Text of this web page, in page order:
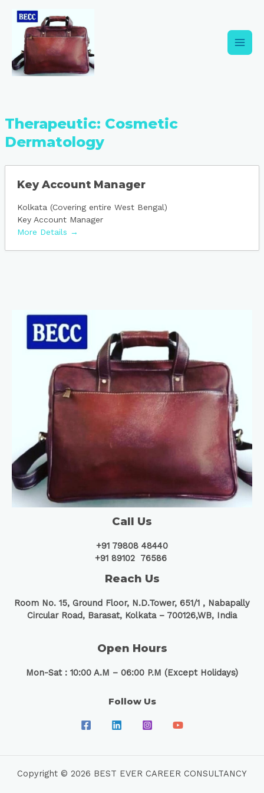
content
Therapeutic: Cosmetic
Dermatology
Key Account Manager
Kolkata (Covering entire West Bengal)
Key Account Manager
More Details
Call Us
+91 79808 48440
+91 89102 76586
Reach Us
Room No. 15, Ground Floor, N.D.Tower, 651/1 , Nabapally
Circular Road, Barasat, Kolkata – 700126,WB, India
Open Hours
Mon-Sat : 10:00 A.M – 06:00 P.M (Except Holidays)
Follow Us
Copyright © 2026 BEST EVER CAREER CONSULTANCY